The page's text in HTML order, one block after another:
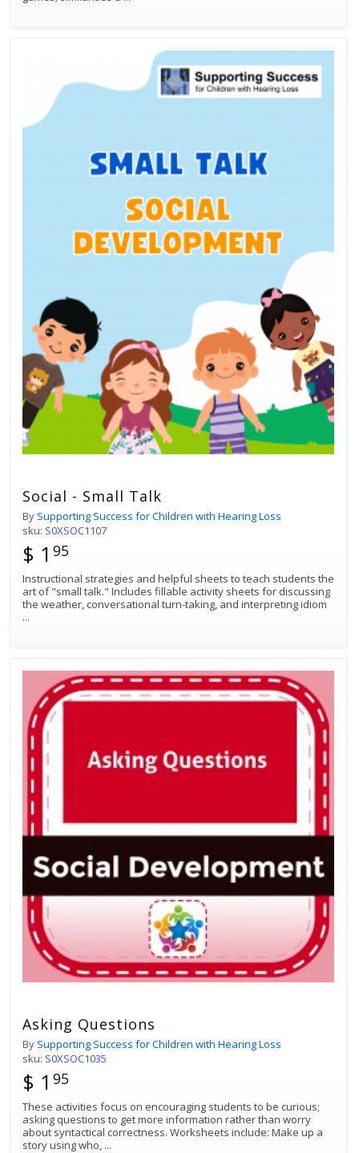
Social - Small Talk
By Supporting Success for Children with Hearing Loss
sku: S0XSOC1107
$ 1 95
Instructional strategies and helpful sheets to teach students the
art of "small talk." Includes fillable activity sheets for discussing
the weather, conversational turn-taking, and interpreting idiom
...
Asking Questions
By Supporting Success for Children with Hearing Loss
sku: S0XSOC1035
$ 1 95
These activities focus on encouraging students to be curious;
asking questions to get more information rather than worry
about syntactical correctness. Worksheets include: Make up a
story using who, ...